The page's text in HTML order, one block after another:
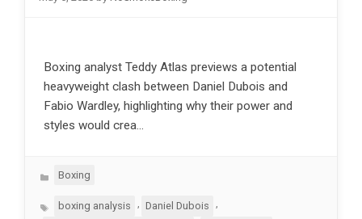
Boxing analyst Teddy Atlas previews a potential
heavyweight clash between Daniel Dubois and
Fabio Wardley, highlighting why their power and
styles would crea…
Categories
Boxing
Tagsboxing analysis , Daniel Dubois
,